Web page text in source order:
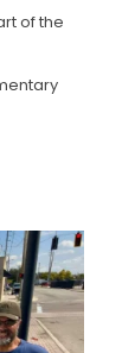
of the